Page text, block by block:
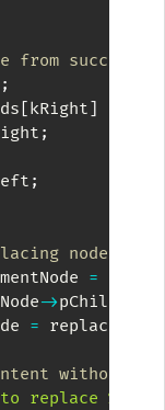
from successor
;
[kRight]
;
;
node to be
=
->pChilds
=
without
replace %d\n"